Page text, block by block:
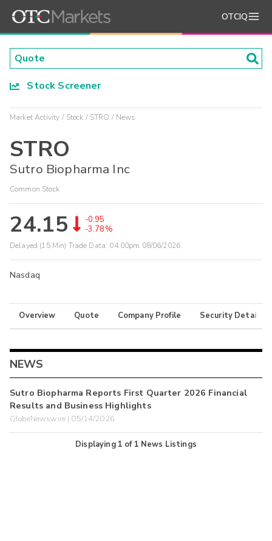
OTCIQ
Stock Screener
Market Activity Stock STRO News
STRO
Sutro Biopharma Inc
Common Stock
24.15
-0.95
-3.78%
Delayed (15 Min) Trade Data: 04:00pm 08/06/2026
Nasdaq
Overview Quote Company Profile Security Details
NEWS
Sutro Biopharma Reports First Quarter 2026 Financial
Results and Business Highlights
GlobeNewswire | 05/14/2026
Displaying 1 of 1 News Listings